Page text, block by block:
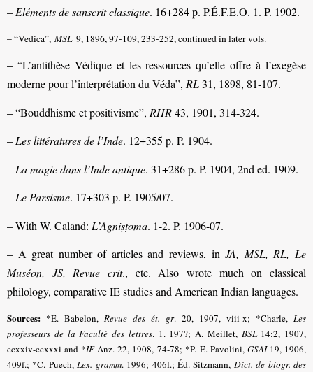
– Eléments de sanscrit classique. 16+284 p. P.É.F.E.O. 1. P. 1902.
– “Vedica”, MSL 9, 1896, 97-109, 233-252, continued in later vols.
– “L’antithèse Védique et les ressources qu’elle offre à l’exegèse
moderne pour l’interprétation du Véda”, RL31, 1898, 81-107.
– “Bouddhisme et positivisme”, RHR43, 1901, 314-324.
– Les littératures de l’Inde. 12+355 p. P. 1904.
– La magie dans l’Inde antique. 31+286 p. P. 1904, 2nd ed. 1909.
– Le Parsisme. 17+303 p. P. 1905/07.
– With W. Caland: L’Agniṣṭoma. 1-2. P. 1906-07.
– A great number of articles and reviews, inJA, MSL, RL, Le
Muséon, JS, Revue crit., etc. Also wrote much on classical
philology, comparative IE studies and American Indian languages.
Sources: *E. Babelon, Revue des ét. gr. 20, 1907, viii-x; *Charle, Les
professeurs de la Faculté des lettres. 1. 197?; A. Meillet, BSL14:2, 1907,
ccxxiv-ccxxxi and *IFAnz. 22, 1908, 74-78; *P. E. Pavolini, GSAI19, 1906,
409f.; *C. Puech,Lex. gramm. 1996; 406f.; Éd. Sitzmann, Dict. de biogr. des